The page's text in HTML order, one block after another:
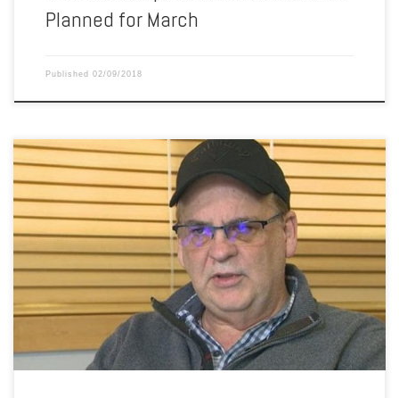
Planned for March
Published 02/09/2018
The CEO of the Canadian company that lost its salmon farm lease
with Washington state after a net pen collapse last August speaks
out. “If the industry’s done, then 180 good working people are out of
jobs.” Those are the words from Glenn B. Cooke, CEO of Cooke
Aquaculture, owner […]